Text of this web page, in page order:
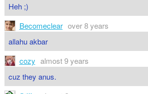
Heh ;)
Becomeclear over 8 years
allahu akbar
cozy almost 9 years
cuz they anus.